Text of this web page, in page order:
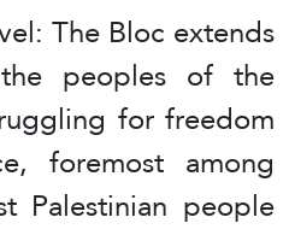
The Bloc extends
peoples of the
for freedom
foremost among
Palestinian people